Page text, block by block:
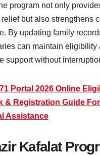
program not only
but also strengthens
By updating family
can maintain eligibility
support without
Portal 2026 Online
& Registration Guide
Assistance
Kafalat